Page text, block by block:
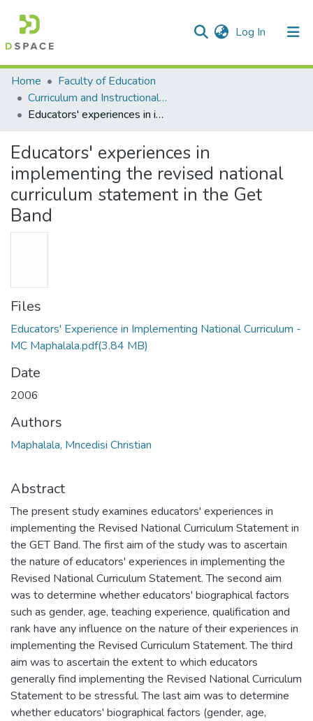
Log In (current)
Communities & Collections
All of DSpace
Statistics
Home
Faculty of Education
Curriculum and Instructional Studies
Educators' experiences in implementing the revised national curriculum statement in the Get Band
Educators' experiences in
implementing the revised national
curriculum statement in the Get
Band
Files
Educators' Experience in Implementing National Curriculum -
MC Maphalala.pdf(3.84 MB)
Date
2006
Authors
Maphalala, Mncedisi Christian
Abstract
The present study examines educators' experiences in
implementing the Revised National Curriculum Statement in
the GET Band. The first aim of the study was to ascertain
the nature of educators' experiences in implementing the
Revised National Curriculum Statement. The second aim
was to determine whether educators' biographical factors
such as gender, age, teaching experience, qualification and
rank have any influence on the nature of their experiences in
implementing the Revised Curriculum Statement. The third
aim was to ascertain the extent to which educators
generally find implementing the Revised National Curriculum
Statement to be stressful. The last aim was to determine
whether educators' biographical factors (gender, age,